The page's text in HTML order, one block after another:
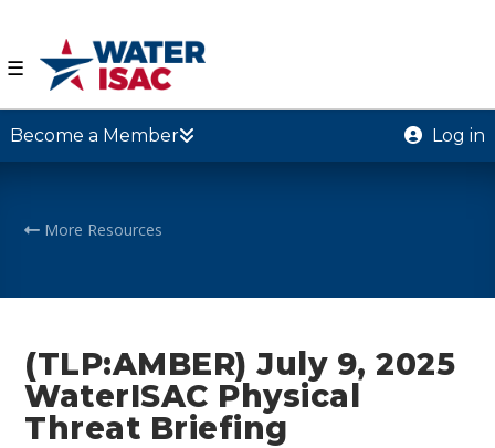
☰
Become a Member Log in
More Resources
(TLP:AMBER) July 9, 2025
WaterISAC Physical
Threat Briefing